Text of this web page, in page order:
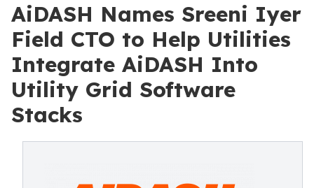
AiDASH Names Sreeni Iyer
Field CTO to Help Utilities
Integrate AiDASH Into
Utility Grid Software
Stacks